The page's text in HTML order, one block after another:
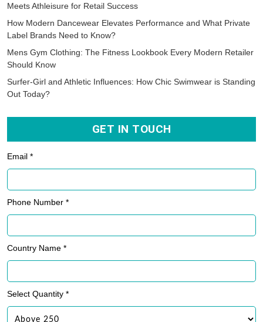
Meets Athleisure for Retail Success
How Modern Dancewear Elevates Performance and What Private
Label Brands Need to Know?
Mens Gym Clothing: The Fitness Lookbook Every Modern Retailer
Should Know
Surfer-Girl and Athletic Influences: How Chic Swimwear is Standing
Out Today?
GET IN TOUCH
Email *
Phone Number *
Country Name *
Select Quantity *